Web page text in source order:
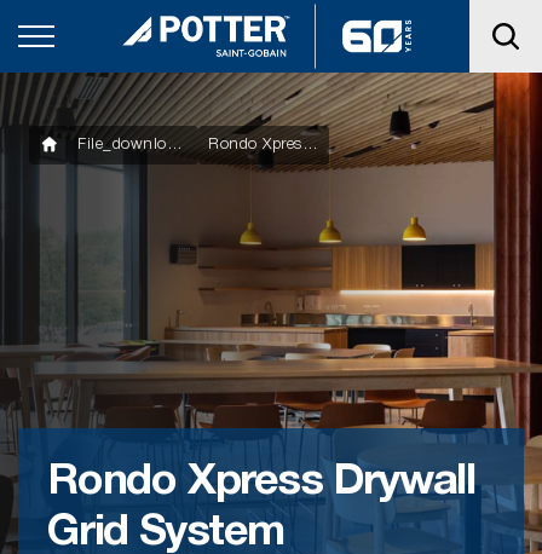
Rondo Xpress Drywall
Grid System
File_downloads Rondo Xpress Drywall Grid System Components